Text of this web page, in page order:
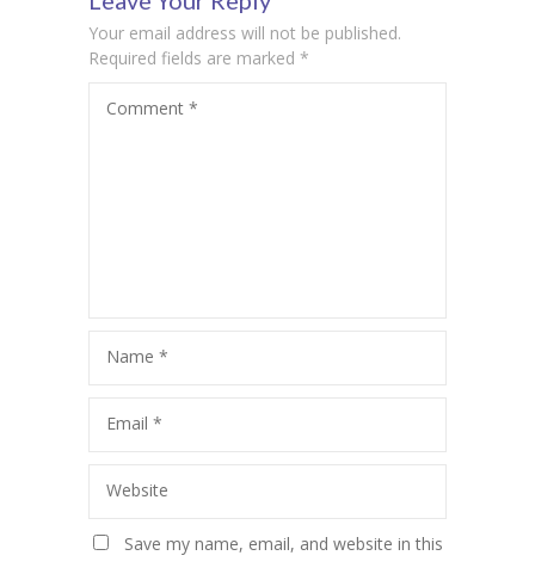
Your email address will not be published.
Required fields are marked *
Comment *
Name *
Email *
Website
Save my name, email, and website in this